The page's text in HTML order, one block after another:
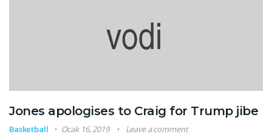
Jones apologises to Craig for Trump jibe
Basketball Ocak 16, 2019 Leave a comment